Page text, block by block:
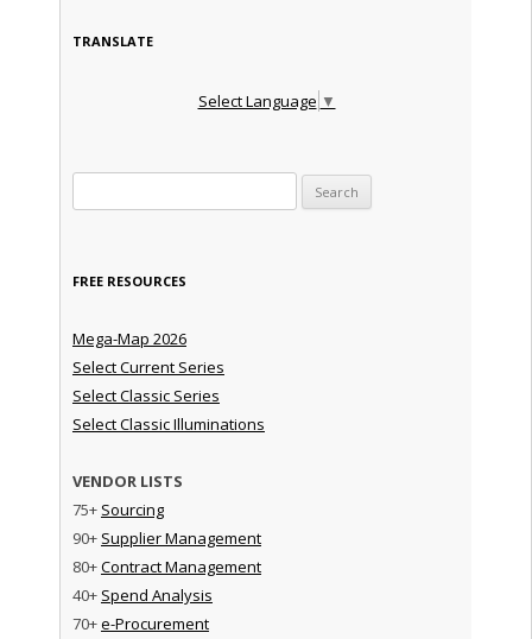
TRANSLATE
Select Language ▼
FREE RESOURCES
Mega-Map 2026
Select Current Series
Select Classic Series
Select Classic Illuminations
VENDOR LISTS
75+ Sourcing
90+ Supplier Management
80+Contract Management
40+ Spend Analysis
70+e-Procurement